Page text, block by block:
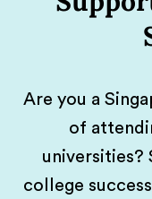
Are you a
of
universities?
college